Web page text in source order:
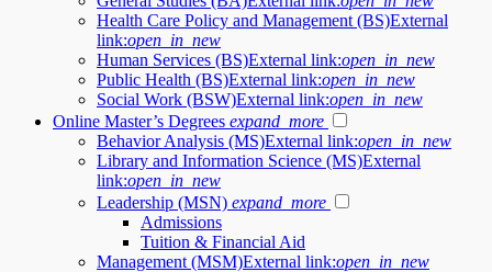
Health Care Policy and Management (BS)External
link:open_in_new
Human Services (BS)External link:open_in_new
Public Health (BS)External link:open_in_new
Social Work (BSW)External link:open_in_new
Online Master’s Degrees expand_more
Behavior Analysis (MS)External link:open_in_new
Library and Information Science (MS)External
link:open_in_new
Leadership (MSN) expand_more
Admissions
Tuition & Financial Aid
Management (MSM)External link:open_in_new